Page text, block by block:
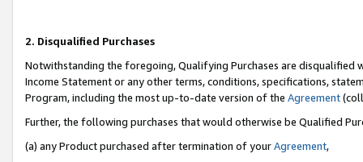
2. Disqualified Purchases
Notwithstanding the foregoing, Qualifying Purchases are disqualified
Income Statement or any other terms, conditions, specifications,
Program, including the most up-to-date version of the Agreement
Further, the following purchases that would otherwise be Qualified
(a) any Product purchased after termination of yourAgreement,